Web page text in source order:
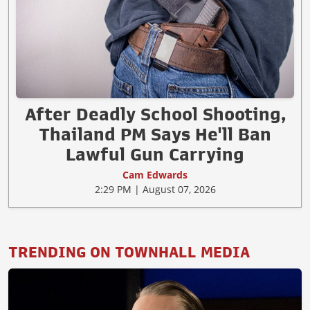
After Deadly School Shooting,
Thailand PM Says He'll Ban
Lawful Gun Carrying
Cam Edwards
2:29 PM | August 07, 2026
TRENDING ON TOWNHALL MEDIA